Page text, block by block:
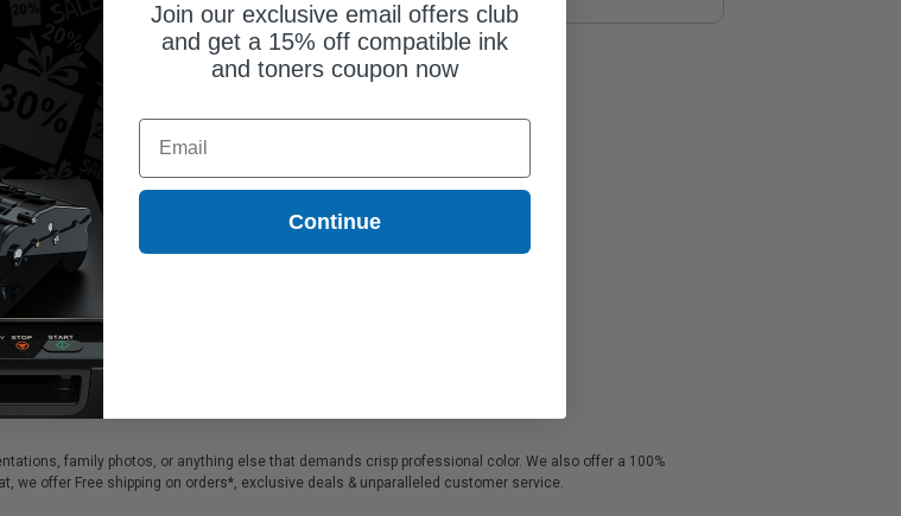
family photos, or anything else that demands crisp professional color. We also offer a 100%
we offer Free shipping on orders*, exclusive deals & unparalleled customer service.
Join our exclusive email offers club
and get a 15% off compatible ink
and toners coupon now
Email
Continue